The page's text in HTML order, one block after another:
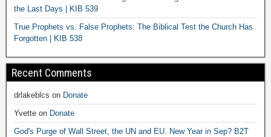
the Last Days | KIB 539
True Prophets vs. False Prophets: The Biblical Test the Church Has
Forgotten | KIB 538
Recent Comments
drlakeblcs on Donate
Yvette on Donate
God's Purge of Wall Street, the UN and EU. New Year in Sep? B2T